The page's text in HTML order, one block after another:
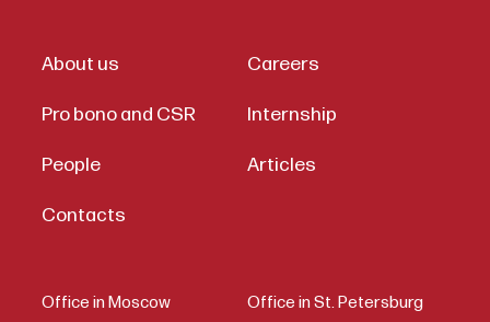
About us Careers
Pro bono and CSR Internship
People Articles
Contacts
Office in Moscow Office in St. Petersburg